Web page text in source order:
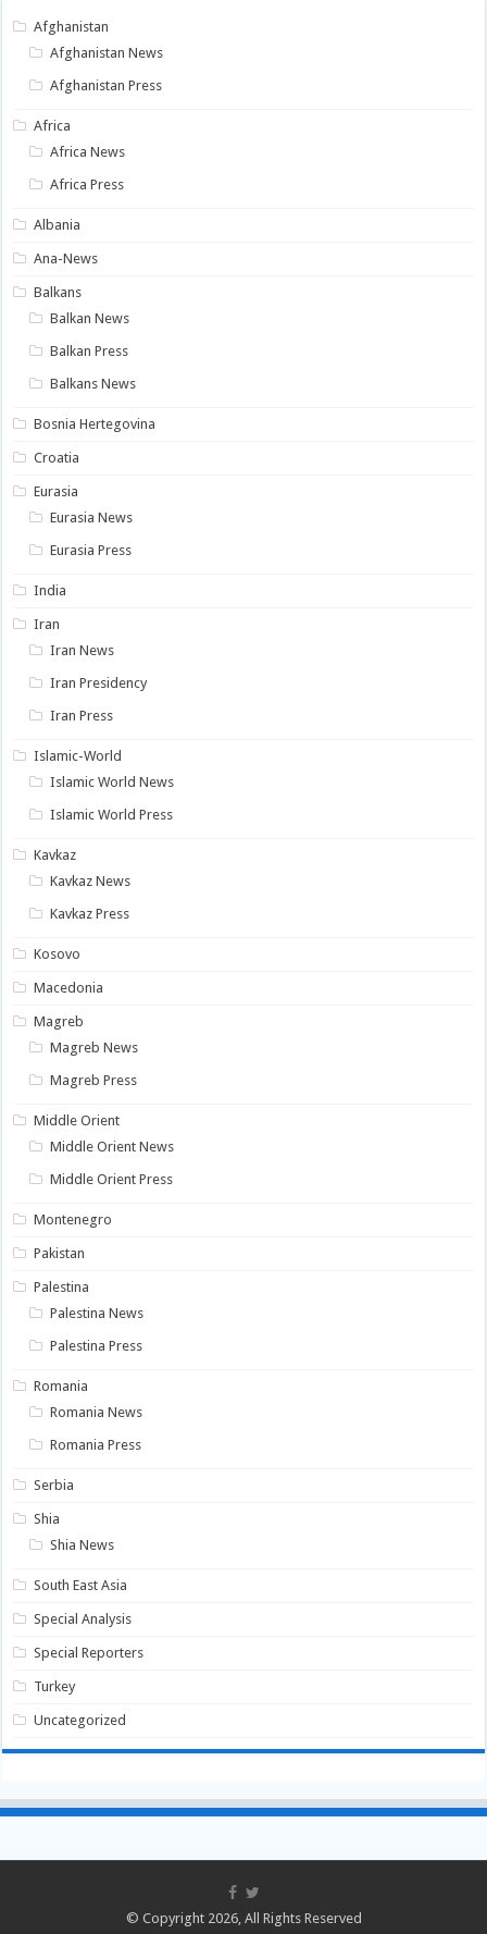
Afghanistan
Afghanistan News
Afghanistan Press
Africa
Africa News
Africa Press
Albania
Ana-News
Balkans
Balkan News
Balkan Press
Balkans News
Bosnia Hertegovina
Croatia
Eurasia
Eurasia News
Eurasia Press
India
Iran
Iran News
Iran Presidency
Iran Press
Islamic-World
Islamic World News
Islamic World Press
Kavkaz
Kavkaz News
Kavkaz Press
Kosovo
Macedonia
Magreb
Magreb News
Magreb Press
Middle Orient
Middle Orient News
Middle Orient Press
Montenegro
Pakistan
Palestina
Palestina News
Palestina Press
Romania
Romania News
Romania Press
Serbia
Shia
Shia News
South East Asia
Special Analysis
Special Reporters
Turkey
Uncategorized
© Copyright 2026, All Rights Reserved